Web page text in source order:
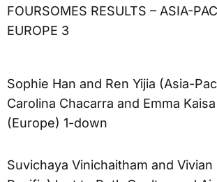
FOURSOMES RESULTS – ASIA-
EUROPE 3
Sophie Han and Ren Yijia (Asia-
Carolina Chacarra and Emma
(Europe) 1-down
Suvichaya Vinichaitham and Vivian